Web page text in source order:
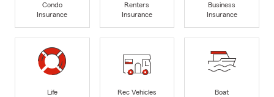
Condo
Insurance
Renters
Insurance
Business
Insurance
Life
Rec Vehicles
Boat